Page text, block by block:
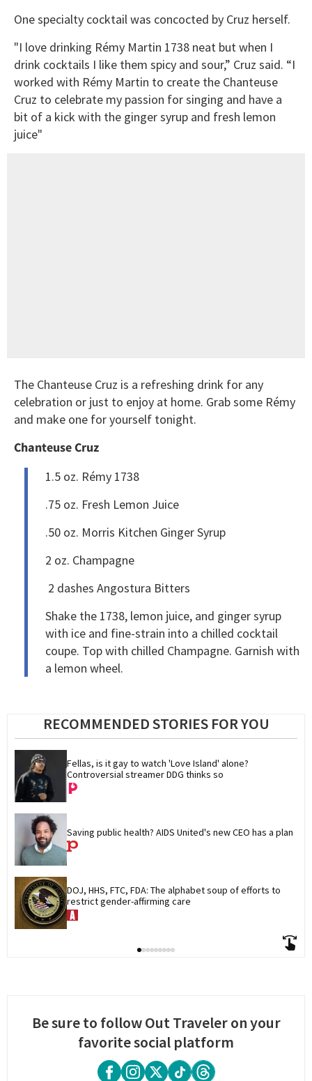
One specialty cocktail was concocted by Cruz herself.
"I love drinking Rémy Martin 1738 neat but when I
drink cocktails I like them spicy and sour,” Cruz said. “I
worked with Rémy Martin to create the Chanteuse
Cruz to celebrate my passion for singing and have a
bit of a kick with the ginger syrup and fresh lemon
juice"
The Chanteuse Cruz is a refreshing drink for any
celebration or just to enjoy at home. Grab some Rémy
and make one for yourself tonight.
Chanteuse Cruz
1.5 oz. Rémy 1738
.75 oz. Fresh Lemon Juice
.50 oz. Morris Kitchen Ginger Syrup
2 oz. Champagne
2 dashes Angostura Bitters
Shake the 1738, lemon juice, and ginger syrup
with ice and fine-strain into a chilled cocktail
coupe. Top with chilled Champagne. Garnish with
a lemon wheel.
RECOMMENDED STORIES FOR YOU
Fellas, is it gay to watch 'Love Island' alone?
Controversial streamer DDG thinks so
Saving public health? AIDS United's new CEO has a plan
DOJ, HHS, FTC, FDA: The alphabet soup of efforts to
restrict gender-affirming care
Be sure to follow Out Traveler on your
favorite social platform